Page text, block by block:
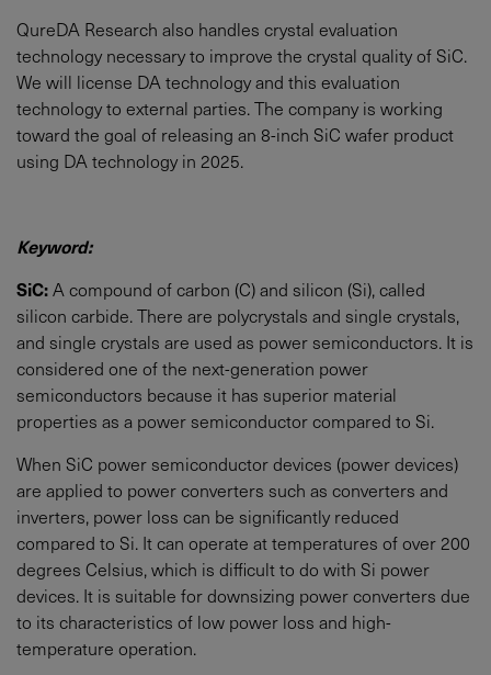
QureDA Research also handles crystal evaluation
technology necessary to improve the crystal quality of SiC.
We will license DA technology and this evaluation
technology to external parties. The company is working
toward the goal of releasing an 8-inch SiC wafer product
using DA technology in 2025.
Keyword:
SiC:A compound of carbon (C) and silicon (Si), called
silicon carbide. There are polycrystals and single crystals,
and single crystals are used as power semiconductors. It is
considered one of the next-generation power
semiconductors because it has superior material
properties as a power semiconductor compared to Si.
When SiC power semiconductor devices (power devices)
are applied to power converters such as converters and
inverters, power loss can be significantly reduced
compared to Si. It can operate at temperatures of over 200
degrees Celsius, which is difficult to do with Si power
devices. It is suitable for downsizing power converters due
to its characteristics of low power loss and high-
temperature operation.